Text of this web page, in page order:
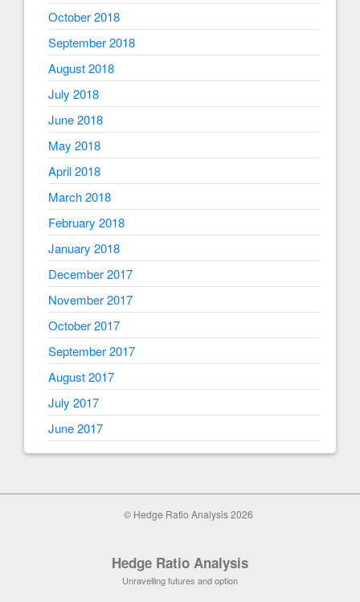
October 2018
September 2018
August 2018
July 2018
June 2018
May 2018
April 2018
March 2018
February 2018
January 2018
December 2017
November 2017
October 2017
September 2017
August 2017
July 2017
June 2017
© Hedge Ratio Analysis 2026
Hedge Ratio Analysis
Unravelling futures and option